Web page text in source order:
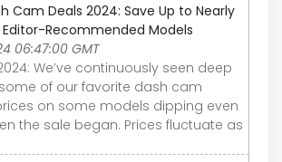
Cam Deals 2024: Save Up to Nearly
Editor-Recommended Models
06:47:00 GMT
We’ve continuously seen deep
of our favorite dash cam
on some models dipping even
the sale began. Prices fluctuate as